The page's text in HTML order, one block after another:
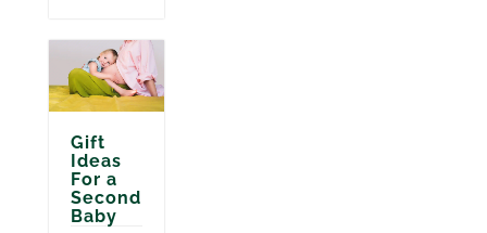
Gift
Ideas
For a
Second
Baby